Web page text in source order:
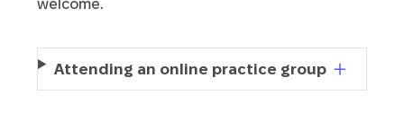
welcome.
Attending an online practice group